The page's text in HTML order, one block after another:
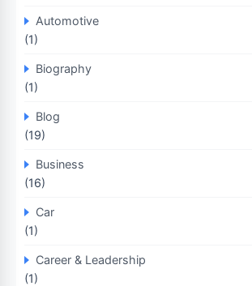
Automotive
(1)
Biography
(1)
Blog
(19)
Business
(16)
Car
(1)
Career & Leadership
(1)